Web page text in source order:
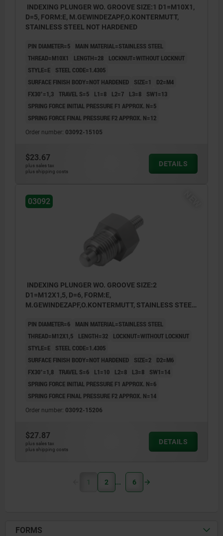
INDEXING PLUNGER WO. GROOVE SIZE:1 D1=M10X1,
D=5, FORM:E, M.GEWINDEZAPF,O.KONTERMUTT,
STAINLESS STEEL NOT HARDENED
PIN DIAMETER=5
MAIN MATERIAL=STAINLESS STEEL
THREAD=M10X1
LENGTH=28
LOCKNUT=WITHOUT LOCKNUT
STYLE=E
STEEL CODE=1.4305
SURFACE FINISH BODY=NOT HARDENED
SIZE=1
D2=M4
FX30°=1,3 TRAVEL S=5 L1=8 L2=7 L3=8
SW1=13
SPRING FORCE INITIAL PRESSURE F1 APPROX. N=5
SPRING FORCE FINAL PRESSURE F2 APPROX. N=12
Order number: 03092-15105
$23.67
plus sales tax
plus shipping costs
DETAILS
03092
INDEXING PLUNGER WO. GROOVE SIZE:2
D1=M12X1,5, D=6, FORM:E,
M.GEWINDEZAPF,O.KONTERMUTT, STAINLESS STEEL
PIN DIAMETER=6
MAIN MATERIAL=STAINLESS STEEL
THREAD=M12X1,5
LENGTH=32
LOCKNUT=WITHOUT LOCKNUT
STYLE=E
STEEL CODE=1.4305
SURFACE FINISH BODY=NOT HARDENED
SIZE=2
D2=M6
FX30°=1,8 TRAVEL S=6 L1=10 L2=8 L3=8
SW1=14
SPRING FORCE INITIAL PRESSURE F1 APPROX. N=6
SPRING FORCE FINAL PRESSURE F2 APPROX. N=14
Order number: 03092-15206
$27.87
plus sales tax
plus shipping costs
DETAILS
1 2 6
FORMS